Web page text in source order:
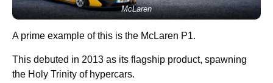
McLaren
A prime example of this is the McLaren P1.
This debuted in 2013 as its flagship product, spawning
the Holy Trinity of hypercars.